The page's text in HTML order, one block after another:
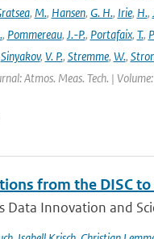
, M., Hansen, G. H., Irie, H.,
, Pommereau, J.-P., Portafaix, T.,
Sinyakov, V. P., Stremme, W.,
Atmos. Meas. Tech. |
from the DISC
Data Innovation and